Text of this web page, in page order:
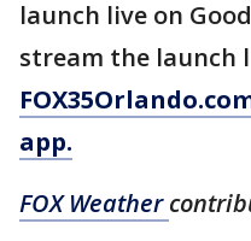
launch live on
stream the launch
app.
FOX Weather